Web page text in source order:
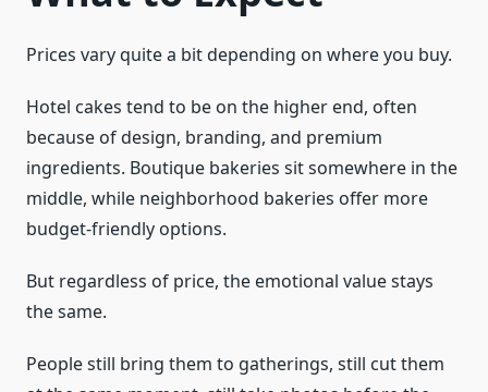
Prices vary quite a bit depending on where you buy.
Hotel cakes tend to be on the higher end, often
because of design, branding, and premium
ingredients. Boutique bakeries sit somewhere in the
middle, while neighborhood bakeries offer more
budget-friendly options.
But regardless of price, the emotional value stays
the same.
People still bring them to gatherings, still cut them